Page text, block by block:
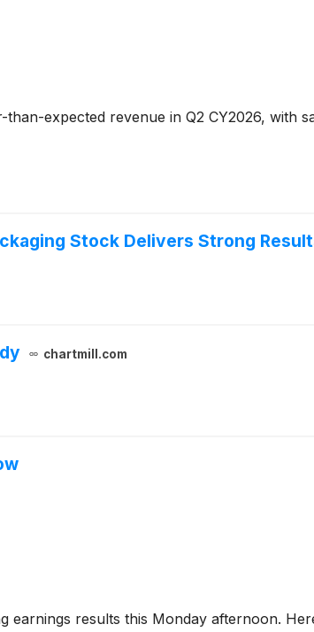
expected revenue in Q2 CY2026, with
Stock Delivers Strong
chartmill.com
earnings results this Monday afternoon.